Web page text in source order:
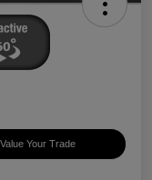
Value Your Trade